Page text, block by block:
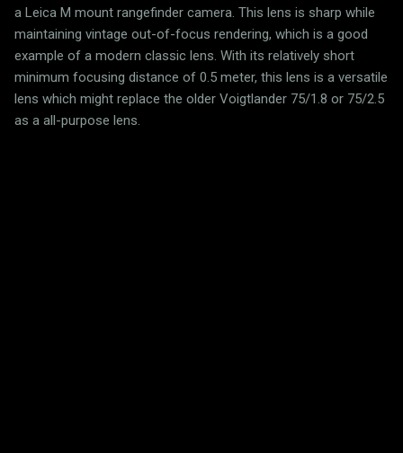
a Leica M mount rangefinder camera. This lens is sharp while
maintaining vintage out-of-focus rendering, which is a good
example of a modern classic lens. With its relatively short
minimum focusing distance of 0.5 meter, this lens is a versatile
lens which might replace the older Voigtlander 75/1.8 or 75/2.5
as a all-purpose lens.